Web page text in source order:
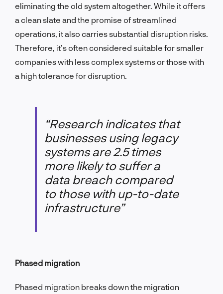
eliminating the old system altogether. While it offers
a clean slate and the promise of streamlined
operations, it also carries substantial disruption risks.
Therefore, it’s often considered suitable for smaller
companies with less complex systems or those with
a high tolerance for disruption.
“Research indicates that
businesses using legacy
systems are 2.5 times
more likely to suffer a
data breach compared
to those with up-to-date
infrastructure”
Phased migration
Phased migration breaks down the migration